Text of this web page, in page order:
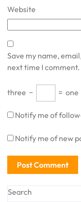
Website
Save my name,
next time I comment.
three − = one
Notify me of
Notify me of new
Search